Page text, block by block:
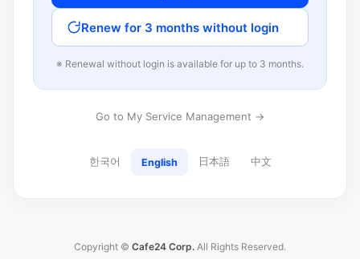
Renew for 3 months without login
※ Renewal without login is available for up to 3 months.
Go to My Service Management →
한국어 English 日本語 中文
Copyright © Cafe24 Corp. All Rights Reserved.